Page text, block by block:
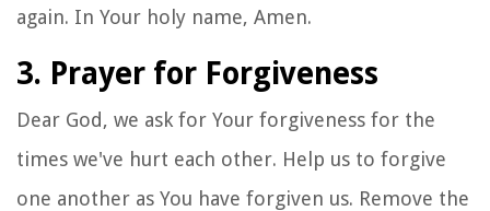
again. In Your holy name, Amen.
3. Prayer for Forgiveness
Dear God, we ask for Your forgiveness for the
times we've hurt each other. Help us to forgive
one another as You have forgiven us. Remove the